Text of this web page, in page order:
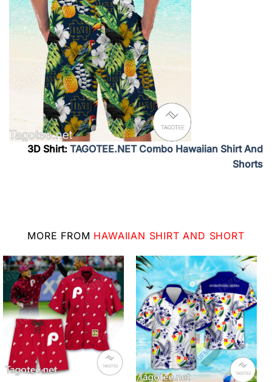
3D Shirt: TAGOTEE.NET Combo Hawaiian Shirt And
Shorts
MORE FROM HAWAIIAN SHIRT AND SHORT